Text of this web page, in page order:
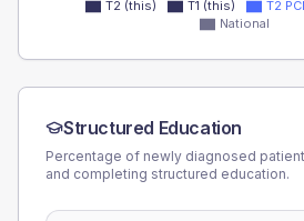
T2 (this) T1 (this) T2
National
Structured Education
Percentage of newly diagnosed
and completing structured education.